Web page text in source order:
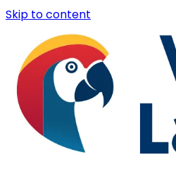
Skip to content